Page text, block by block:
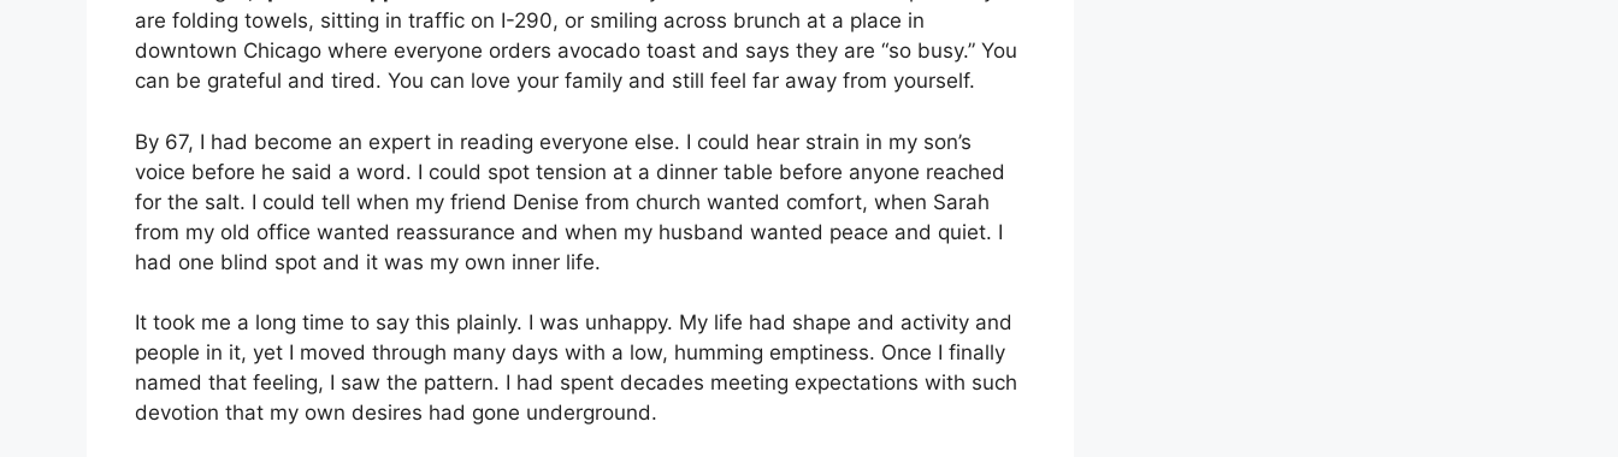
are folding towels, sitting in traffic on I-290, or smiling across brunch at a place in
downtown Chicago where everyone orders avocado toast and says they are “so busy.” You
can be grateful and tired. You can love your family and still feel far away from yourself.
By 67, I had become an expert in reading everyone else. I could hear strain in my son’s
voice before he said a word. I could spot tension at a dinner table before anyone reached
for the salt. I could tell when my friend Denise from church wanted comfort, when Sarah
from my old office wanted reassurance and when my husband wanted peace and quiet. I
had one blind spot and it was my own inner life.
It took me a long time to say this plainly. I was unhappy. My life had shape and activity and
people in it, yet I moved through many days with a low, humming emptiness. Once I finally
named that feeling, I saw the pattern. I had spent decades meeting expectations with such
devotion that my own desires had gone underground.